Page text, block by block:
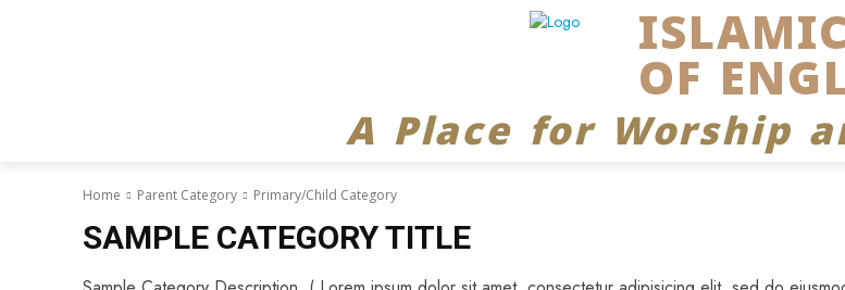
OF
A Place for Worship
Home Parent Category Primary/Child Category
SAMPLE CATEGORY TITLE